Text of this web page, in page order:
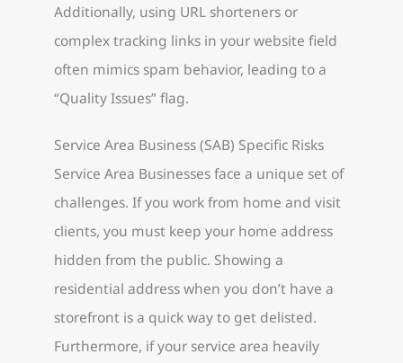
Additionally, using URL shorteners or
complex tracking links in your website field
often mimics spam behavior, leading to a
“Quality Issues” flag.
Service Area Business (SAB) Specific Risks
Service Area Businesses face a unique set of
challenges. If you work from home and visit
clients, you must keep your home address
hidden from the public. Showing a
residential address when you don’t have a
storefront is a quick way to get delisted.
Furthermore, if your service area heavily